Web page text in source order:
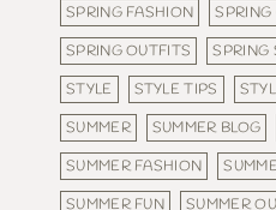
SPRING FASHION
SPRING OUTFITS
SPRING
STYLE
STYLE TIPS
SUMMER
SUMMER BLOG
SUMMER FASHION
SUMMER FUN
SUMMER